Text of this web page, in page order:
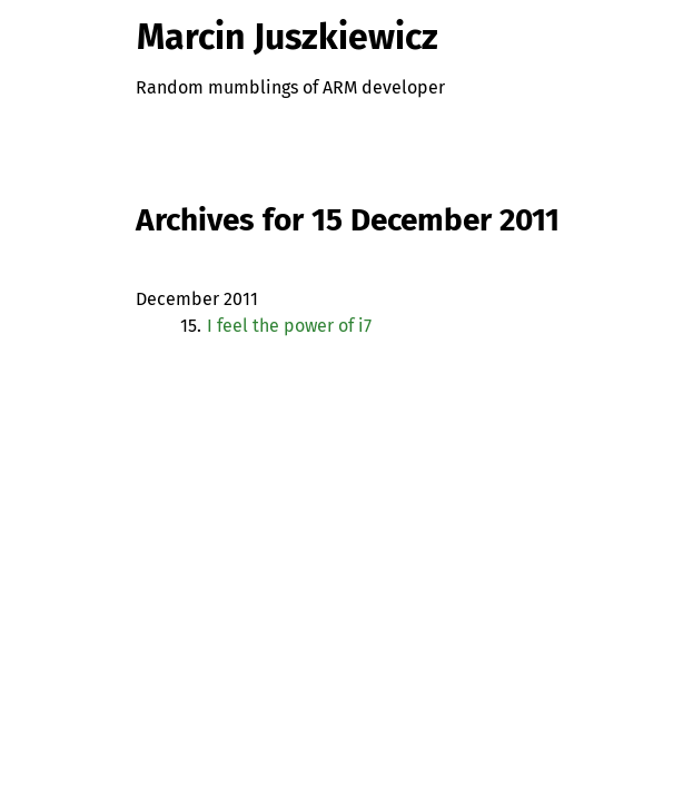
Marcin Juszkiewicz
Random mumblings of ARM developer
Archives for 15 December 2011
December 2011
15. I feel the power of i7